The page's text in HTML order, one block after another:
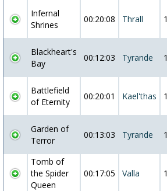
Infernal
Shrines
00:20:08 Thrall
Blackheart's
Bay
00:12:03 Tyrande
Battlefield
of Eternity
00:20:01 Kael'thas
Garden of
Terror
00:13:03 Tyrande
Tomb of
the Spider
Queen
00:17:05 Valla